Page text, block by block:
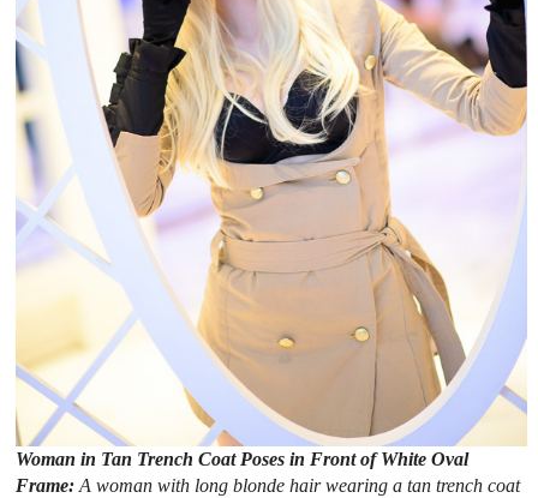
Woman in Tan Trench Coat Poses in Front of White Oval
Frame:A woman with long blonde hair wearing a tan trench coat